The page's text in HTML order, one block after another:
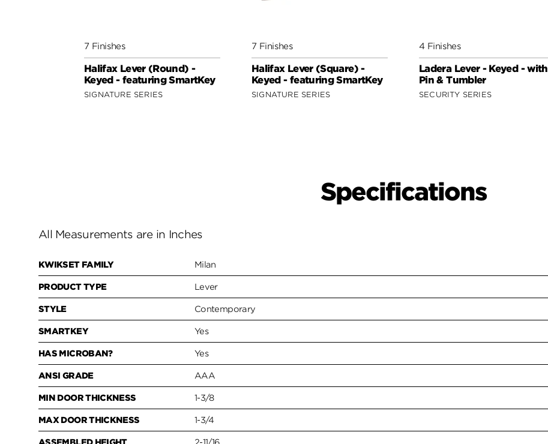
7 Finishes
Halifax Lever (Round) -
Keyed - featuring SmartKey
SIGNATURE SERIES
7 Finishes
Halifax Lever (Square) -
Keyed - featuring SmartKey
SIGNATURE SERIES
4 Finishes
Ladera Lever - Keyed - with
Pin & Tumbler
SECURITY SERIES
Specifications
All Measurements are in Inches
KWIKSET FAMILY Milan
PRODUCT TYPE Lever
STYLE Contemporary
SMARTKEY Yes
HAS MICROBAN? Yes
ANSI GRADE AAA
MIN DOOR THICKNESS 1-3/8
MAX DOOR THICKNESS 1-3/4